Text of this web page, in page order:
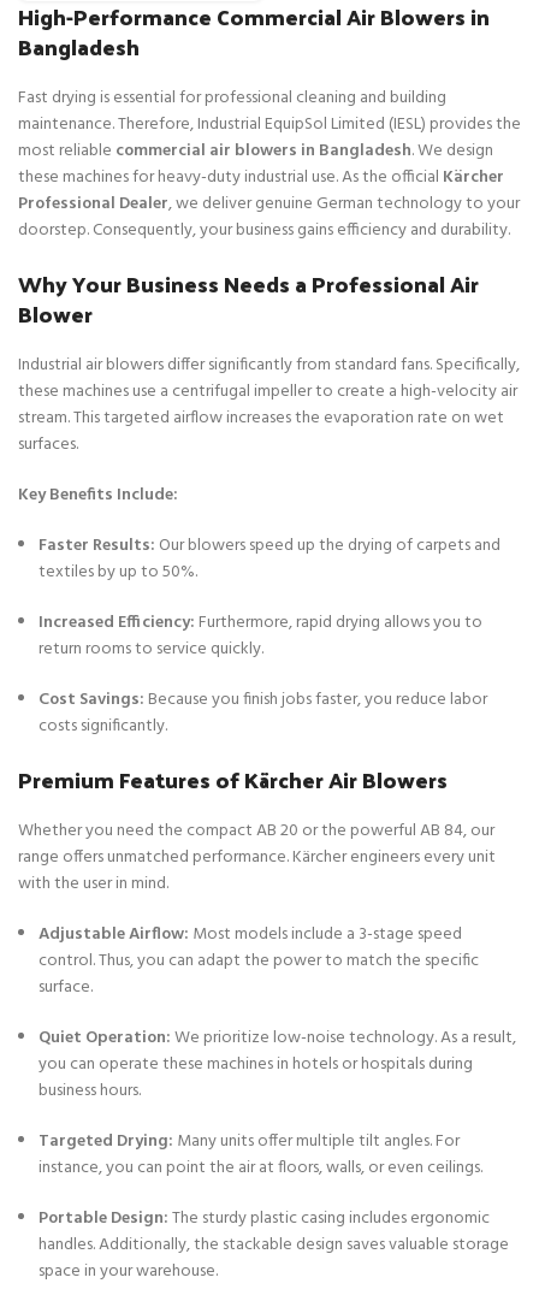
High-Performance Commercial Air Blowers in
Bangladesh
Fast drying is essential for professional cleaning and building
maintenance. Therefore, Industrial EquipSol Limited (IESL) provides the
most reliable commercial air blowers in Bangladesh. We design
these machines for heavy-duty industrial use. As the official Kärcher
Professional Dealer, we deliver genuine German technology to your
doorstep. Consequently, your business gains efficiency and durability.
Why Your Business Needs a Professional Air
Blower
Industrial air blowers differ significantly from standard fans. Specifically,
these machines use a centrifugal impeller to create a high-velocity air
stream. This targeted airflow increases the evaporation rate on wet
surfaces.
Key Benefits Include:
Faster Results: Our blowers speed up the drying of carpets and
textiles by up to 50%.
Increased Efficiency: Furthermore, rapid drying allows you to
return rooms to service quickly.
Cost Savings: Because you finish jobs faster, you reduce labor
costs significantly.
Premium Features of Kärcher Air Blowers
Whether you need the compact AB 20 or the powerful AB 84, our
range offers unmatched performance. Kärcher engineers every unit
with the user in mind.
Adjustable Airflow: Most models include a 3-stage speed
control. Thus, you can adapt the power to match the specific
surface.
Quiet Operation:We prioritize low-noise technology. As a result,
you can operate these machines in hotels or hospitals during
business hours.
Targeted Drying: Many units offer multiple tilt angles. For
instance, you can point the air at floors, walls, or even ceilings.
Portable Design:The sturdy plastic casing includes ergonomic
handles. Additionally, the stackable design saves valuable storage
space in your warehouse.